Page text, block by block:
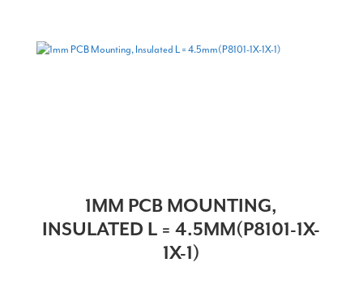
1MM PCB MOUNTING,
INSULATED L = 4.5MM(P8101-1X-
1X-1)